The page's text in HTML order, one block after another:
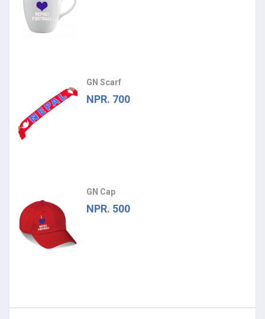
GN Scarf
NPR. 700
GN Cap
NPR. 500